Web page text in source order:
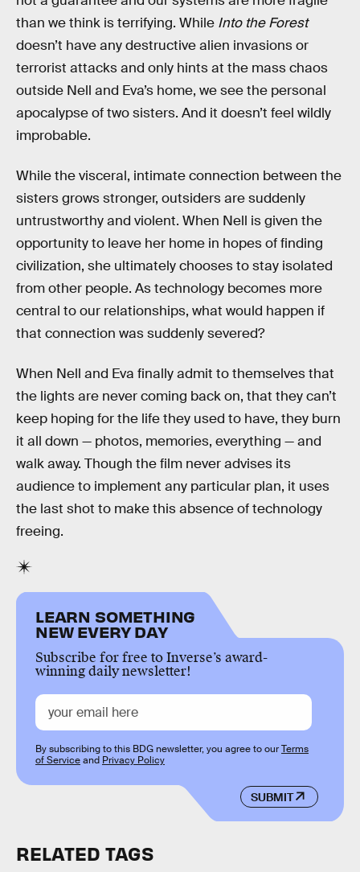
than we think is terrifying. While Into the Forest
doesn’t have any destructive alien invasions or
terrorist attacks and only hints at the mass chaos
outside Nell and Eva’s home, we see the personal
apocalypse of two sisters. And it doesn’t feel wildly
improbable.
While the visceral, intimate connection between the
sisters grows stronger, outsiders are suddenly
untrustworthy and violent. When Nell is given the
opportunity to leave her home in hopes of finding
civilization, she ultimately chooses to stay isolated
from other people. As technology becomes more
central to our relationships, what would happen if
that connection was suddenly severed?
When Nell and Eva finally admit to themselves that
the lights are never coming back on, that they can’t
keep hoping for the life they used to have, they burn
it all down — photos, memories, everything — and
walk away. Though the film never advises its
audience to implement any particular plan, it uses
the last shot to make this absence of technology
freeing.
LEARN SOMETHING
NEW EVERY DAY
Subscribe for free to Inverse’s award-
winning daily newsletter!
SUBMIT
By subscribing to this BDG newsletter, you agree to ourTerms
of Serviceand Privacy Policy
RELATED TAGS